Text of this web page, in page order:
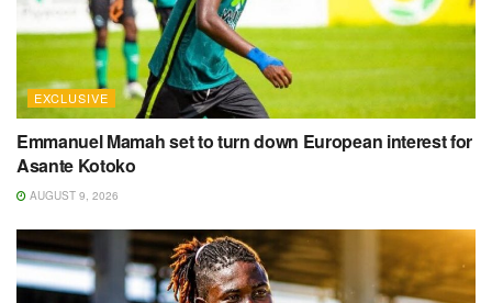
EXCLUSIVE
Emmanuel Mamah set to turn down European interest for
Asante Kotoko
AUGUST 9, 2026